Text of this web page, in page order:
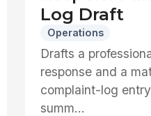
Log Draft
Operations
Drafts a
response and a
complaint-log
summ...